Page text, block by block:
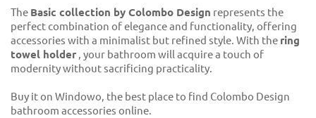
The Basic collection by Colombo Design represents the
perfect combination of elegance and functionality, offering
accessories with a minimalist but refined style. With the ring
towel holder , your bathroom will acquire a touch of
modernity without sacrificing practicality.
Buy it on Windowo, the best place to find Colombo Design
bathroom accessories online.